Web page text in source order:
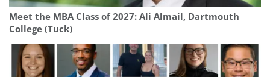
Meet the MBA Class of 2027: Ali Almail, Dartmouth
College (Tuck)